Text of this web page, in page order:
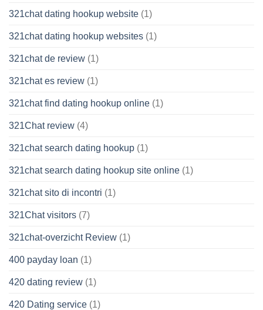
321chat dating hookup website (1)
321chat dating hookup websites (1)
321chat de review (1)
321chat es review (1)
321chat find dating hookup online (1)
321Chat review (4)
321chat search dating hookup (1)
321chat search dating hookup site online (1)
321chat sito di incontri (1)
321Chat visitors (7)
321chat-overzicht Review (1)
400 payday loan (1)
420 dating review (1)
420 Dating service (1)